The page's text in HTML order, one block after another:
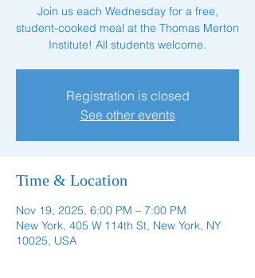
Join us each Wednesday for a free,
student-cooked meal at the Thomas Merton
Institute! All students welcome.
Registration is closed
See other events
Time & Location
Nov 19, 2025, 6:00 PM – 7:00 PM
New York, 405 W 114th St, New York, NY
10025, USA